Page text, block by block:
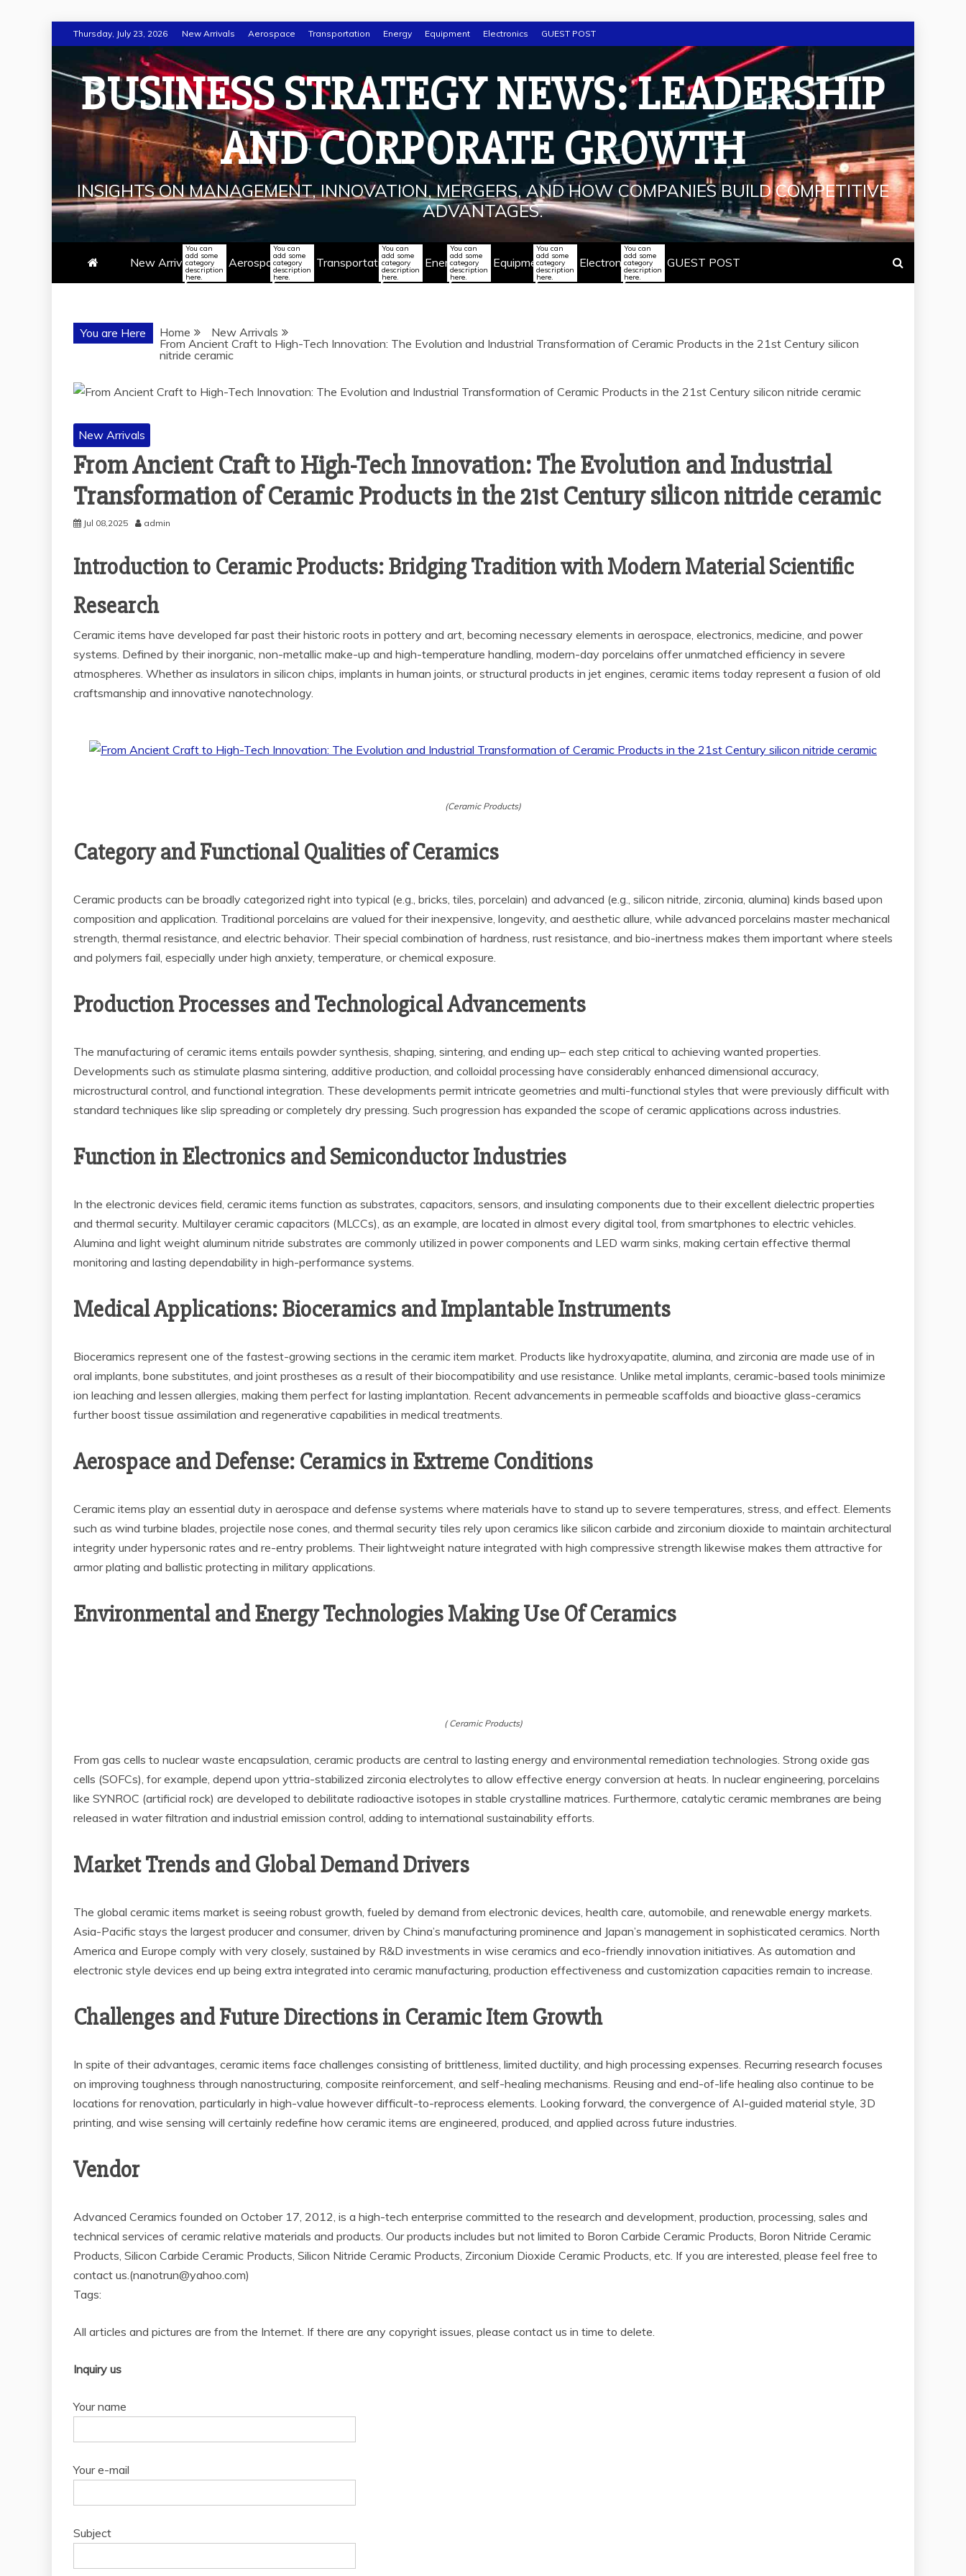
to
content
Thursday, July 23, 2026 New Arrivals Aerospace Transportation Energy Equipment Electronics GUEST POST
BUSINESS STRATEGY NEWS: LEADERSHIP
AND CORPORATE GROWTH
INSIGHTS ON MANAGEMENT, INNOVATION, MERGERS, AND HOW COMPANIES BUILD COMPETITIVE
ADVANTAGES.
New Arrivals
You can
add some
category
description
here.
Aerospace
You can
add some
category
description
here.
Transportation
You can
add some
category
description
here.
Energy
You can
add some
category
description
here.
Equipment
You can
add some
category
description
here.
Electronics
You can
add some
category
description
here.
GUEST POST
You are Here Home
New Arrivals
From Ancient Craft to High-Tech Innovation: The Evolution and Industrial Transformation of Ceramic Products in the 21st Century silicon
nitride ceramic
New Arrivals
From Ancient Craft to High-Tech Innovation: The Evolution and Industrial
Transformation of Ceramic Products in the 21st Century silicon nitride ceramic
Jul 08,2025 admin
Introduction to Ceramic Products: Bridging Tradition with Modern Material Scientific
Research
Ceramic items have developed far past their historic roots in pottery and art, becoming necessary elements in aerospace, electronics, medicine, and power
systems. Defined by their inorganic, non-metallic make-up and high-temperature handling, modern-day porcelains offer unmatched efficiency in severe
atmospheres. Whether as insulators in silicon chips, implants in human joints, or structural products in jet engines, ceramic items today represent a fusion of old
craftsmanship and innovative nanotechnology.
(Ceramic Products)
Category and Functional Qualities of Ceramics
Ceramic products can be broadly categorized right into typical (e.g., bricks, tiles, porcelain) and advanced (e.g., silicon nitride, zirconia, alumina) kinds based upon
composition and application. Traditional porcelains are valued for their inexpensive, longevity, and aesthetic allure, while advanced porcelains master mechanical
strength, thermal resistance, and electric behavior. Their special combination of hardness, rust resistance, and bio-inertness makes them important where steels
and polymers fail, especially under high anxiety, temperature, or chemical exposure.
Production Processes and Technological Advancements
The manufacturing of ceramic items entails powder synthesis, shaping, sintering, and ending up– each step critical to achieving wanted properties.
Developments such as stimulate plasma sintering, additive production, and colloidal processing have considerably enhanced dimensional accuracy,
microstructural control, and functional integration. These developments permit intricate geometries and multi-functional styles that were previously difficult with
standard techniques like slip spreading or completely dry pressing. Such progression has expanded the scope of ceramic applications across industries.
Function in Electronics and Semiconductor Industries
In the electronic devices field, ceramic items function as substrates, capacitors, sensors, and insulating components due to their excellent dielectric properties
and thermal security. Multilayer ceramic capacitors (MLCCs), as an example, are located in almost every digital tool, from smartphones to electric vehicles.
Alumina and light weight aluminum nitride substrates are commonly utilized in power components and LED warm sinks, making certain effective thermal
monitoring and lasting dependability in high-performance systems.
Medical Applications: Bioceramics and Implantable Instruments
Bioceramics represent one of the fastest-growing sections in the ceramic item market. Products like hydroxyapatite, alumina, and zirconia are made use of in
oral implants, bone substitutes, and joint prostheses as a result of their biocompatibility and use resistance. Unlike metal implants, ceramic-based tools minimize
ion leaching and lessen allergies, making them perfect for lasting implantation. Recent advancements in permeable scaffolds and bioactive glass-ceramics
further boost tissue assimilation and regenerative capabilities in medical treatments.
Aerospace and Defense: Ceramics in Extreme Conditions
Ceramic items play an essential duty in aerospace and defense systems where materials have to stand up to severe temperatures, stress, and effect. Elements
such as wind turbine blades, projectile nose cones, and thermal security tiles rely upon ceramics like silicon carbide and zirconium dioxide to maintain architectural
integrity under hypersonic rates and re-entry problems. Their lightweight nature integrated with high compressive strength likewise makes them attractive for
armor plating and ballistic protecting in military applications.
Environmental and Energy Technologies Making Use Of Ceramics
( Ceramic Products)
From gas cells to nuclear waste encapsulation, ceramic products are central to lasting energy and environmental remediation technologies. Strong oxide gas
cells (SOFCs), for example, depend upon yttria-stabilized zirconia electrolytes to allow effective energy conversion at heats. In nuclear engineering, porcelains
like SYNROC (artificial rock) are developed to debilitate radioactive isotopes in stable crystalline matrices. Furthermore, catalytic ceramic membranes are being
released in water filtration and industrial emission control, adding to international sustainability efforts.
Market Trends and Global Demand Drivers
The global ceramic items market is seeing robust growth, fueled by demand from electronic devices, health care, automobile, and renewable energy markets.
Asia-Pacific stays the largest producer and consumer, driven by China’s manufacturing prominence and Japan’s management in sophisticated ceramics. North
America and Europe comply with very closely, sustained by R&D investments in wise ceramics and eco-friendly innovation initiatives. As automation and
electronic style devices end up being extra integrated into ceramic manufacturing, production effectiveness and customization capacities remain to increase.
Challenges and Future Directions in Ceramic Item Growth
In spite of their advantages, ceramic items face challenges consisting of brittleness, limited ductility, and high processing expenses. Recurring research focuses
on improving toughness through nanostructuring, composite reinforcement, and self-healing mechanisms. Reusing and end-of-life healing also continue to be
locations for renovation, particularly in high-value however difficult-to-reprocess elements. Looking forward, the convergence of AI-guided material style, 3D
printing, and wise sensing will certainly redefine how ceramic items are engineered, produced, and applied across future industries.
Vendor
Advanced Ceramics founded on October 17, 2012, is a high-tech enterprise committed to the research and development, production, processing, sales and
technical services of ceramic relative materials and products. Our products includes but not limited to Boron Carbide Ceramic Products, Boron Nitride Ceramic
Products, Silicon Carbide Ceramic Products, Silicon Nitride Ceramic Products, Zirconium Dioxide Ceramic Products, etc. If you are interested, please feel free to
contact us.(nanotrun@yahoo.com)
Tags:
All articles and pictures are from the Internet. If there are any copyright issues, please contact us in time to delete.
Inquiry us
Your name
Your e-mail
Subject